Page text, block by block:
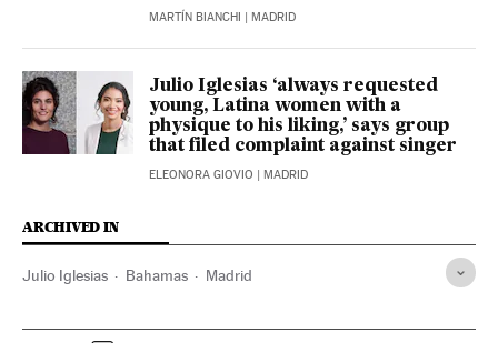
MARTÍN BIANCHI | MADRID
Julio Iglesias ‘always requested
young, Latina women with a
physique to his liking,’ says group
that filed complaint against singer
ELEONORA GIOVIO | MADRID
ARCHIVED IN
Julio Iglesias Bahamas Madrid